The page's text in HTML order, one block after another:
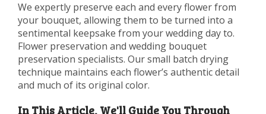
We expertly preserve each and every flower from
your bouquet, allowing them to be turned into a
sentimental keepsake from your wedding day to.
Flower preservation and wedding bouquet
preservation specialists. Our small batch drying
technique maintains each flower’s authentic detail
and much of its original color.
In This Article, We'll Guide You Through